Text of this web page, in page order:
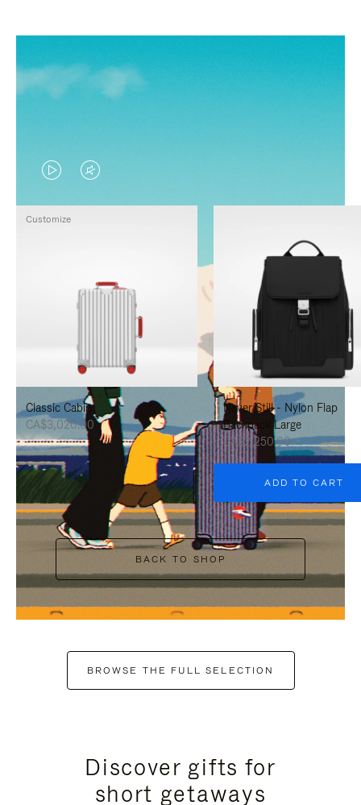
VIDEO
IS
PRESS
PAUSE
IT
VIDEO
IS
PRESS
UNMUTE
IT
Classic Cabin
CA$3,020.00
Customize
Never Still - Nylon Flap
Backpack Large
CA$2,250.00
ADD TO CART
BACK TO SHOP
BROWSE THE FULL SELECTION
Discover gifts for
short getaways